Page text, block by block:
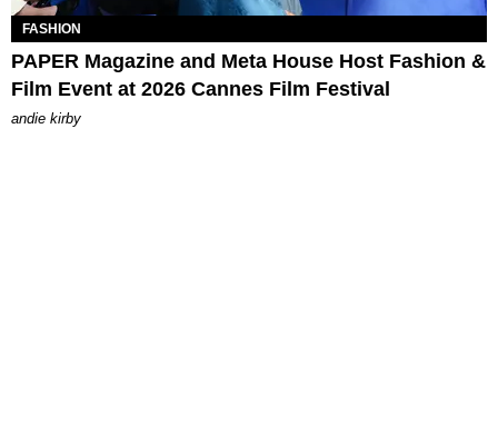
FASHION
PAPER Magazine and Meta House Host Fashion &
Film Event at 2026 Cannes Film Festival
andie kirby